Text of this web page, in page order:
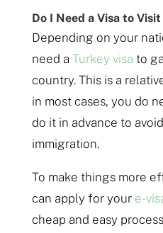
Do I Need a Visa to
Depending on your
need a Turkey visa to
country. This is a
in most cases, you do
do it in advance to
immigration.
To make things more
can apply for your e-
cheap and easy